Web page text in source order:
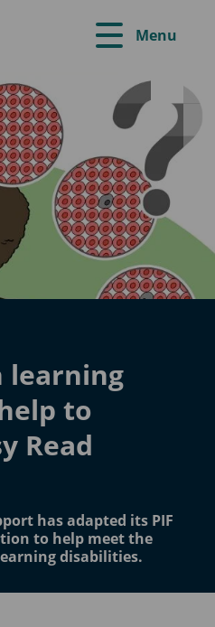
Menu
learning
to
Read
has adapted its PIF
to help meet the
disabilities.